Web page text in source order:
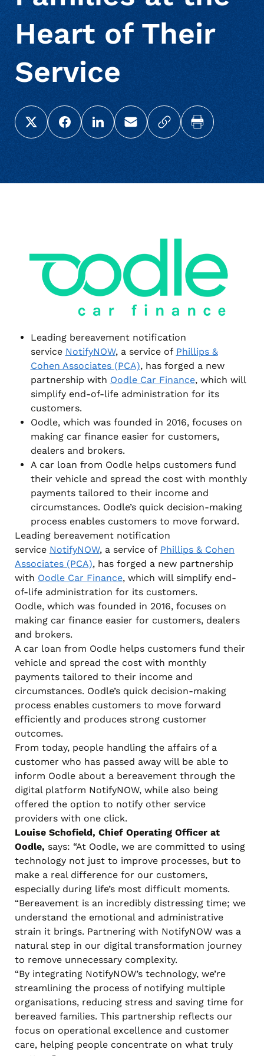
Heart of Their
Service
Share this page on X (Twitter)
Share this link on Facebook
Share this link on LinkedIn
Email a link to this page
Copy a link to your
Print this page
Leading bereavement notification
service NotifyNOW, a service of Phillips &
Cohen Associates (PCA), has forged a new
partnership with Oodle Car Finance, which will
simplify end-of-life administration for its
customers.
Oodle, which was founded in 2016, focuses on
making car finance easier for customers,
dealers and brokers.
A car loan from Oodle helps customers fund
their vehicle and spread the cost with monthly
payments tailored to their income and
circumstances. Oodle’s quick decision-making
process enables customers to move forward.
Leading bereavement notification
service NotifyNOW, a service of Phillips & Cohen
Associates (PCA), has forged a new partnership
with Oodle Car Finance, which will simplify end-
of-life administration for its customers.
Oodle, which was founded in 2016, focuses on
making car finance easier for customers, dealers
and brokers.
A car loan from Oodle helps customers fund their
vehicle and spread the cost with monthly
payments tailored to their income and
circumstances. Oodle’s quick decision-making
process enables customers to move forward
efficiently and produces strong customer
outcomes.
From today, people handling the affairs of a
customer who has passed away will be able to
inform Oodle about a bereavement through the
digital platform NotifyNOW, while also being
offered the option to notify other service
providers with one click.
Louise Schofield, Chief Operating Officer at
Oodle, says: “At Oodle, we are committed to using
technology not just to improve processes, but to
make a real difference for our customers,
especially during life’s most difficult moments.
“Bereavement is an incredibly distressing time; we
understand the emotional and administrative
strain it brings. Partnering with NotifyNOW was a
natural step in our digital transformation journey
to remove unnecessary complexity.
“By integrating NotifyNOW’s technology, we’re
streamlining the process of notifying multiple
organisations, reducing stress and saving time for
bereaved families. This partnership reflects our
focus on operational excellence and customer
care, helping people concentrate on what truly